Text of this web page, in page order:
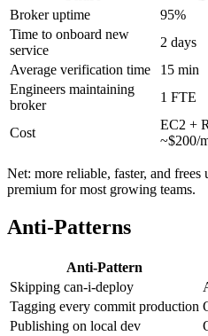
Phase
Broker uptime
95%
Time to onboard new
service
2 days
Average verification time
15 min
Engineers maintaining
broker
1 FTE
EC2 +
Net: more reliable, faster, and frees
Anti-Pattern
Skipping can-i-deploy
Tagging every commit production